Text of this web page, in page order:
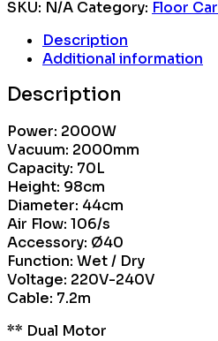
SKU: N/A Category: Floor
Description
Additional information
Description
Power: 2000W
Vacuum: 2000mm
Capacity: 70L
Height: 98cm
Diameter: 44cm
Air Flow: 106/s
Accessory: Ø40
Function: Wet / Dry
Voltage: 220V-240V
Cable: 7.2m
** Dual Motor